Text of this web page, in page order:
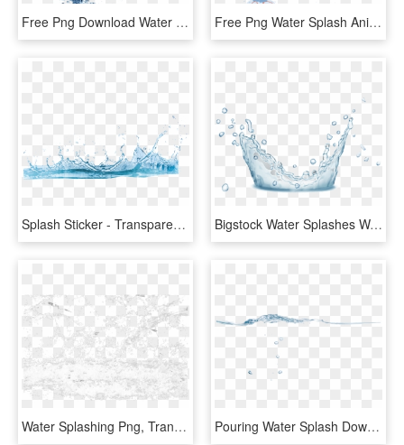
Free Png Download Water Splash Texture Png Png Images - Water Png For Edit, Transparent Png Free Png Water Splash Animation Tutorial Png Image - Water Drop Animation Tutorial, Transparent Png
Splash Sticker - Transparent Background Water Png, Png Download Bigstock Water Splashes Water Drops An 160291724 [converted] - Water, HD Png Download
Water Splashing Png, Transparent Png Pouring Water Splash Download - Sea, HD Png Download